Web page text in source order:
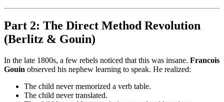
Part 2: The Direct Method Revolution
(Berlitz & Gouin)
In the late 1800s, a few rebels noticed that this was insane. Francois
Gouin observed his nephew learning to speak. He realized:
The child never memorized a verb table.
The child never translated.